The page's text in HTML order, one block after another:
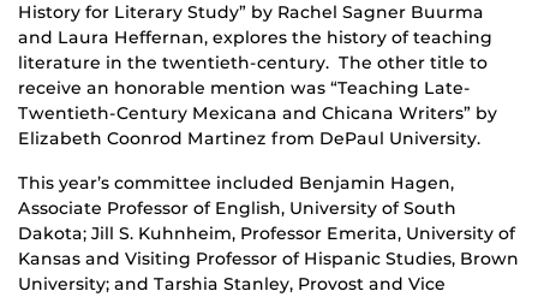
History for Literary Study” by Rachel Sagner Buurma
and Laura Heffernan, explores the history of teaching
literature in the twentieth-century. The other title to
receive an honorable mention was “Teaching Late-
Twentieth-Century Mexicana and Chicana Writers” by
Elizabeth Coonrod Martinez from DePaul University.
This year’s committee included Benjamin Hagen,
Associate Professor of English, University of South
Dakota; Jill S. Kuhnheim, Professor Emerita, University of
Kansas and Visiting Professor of Hispanic Studies, Brown
University; and Tarshia Stanley, Provost and Vice